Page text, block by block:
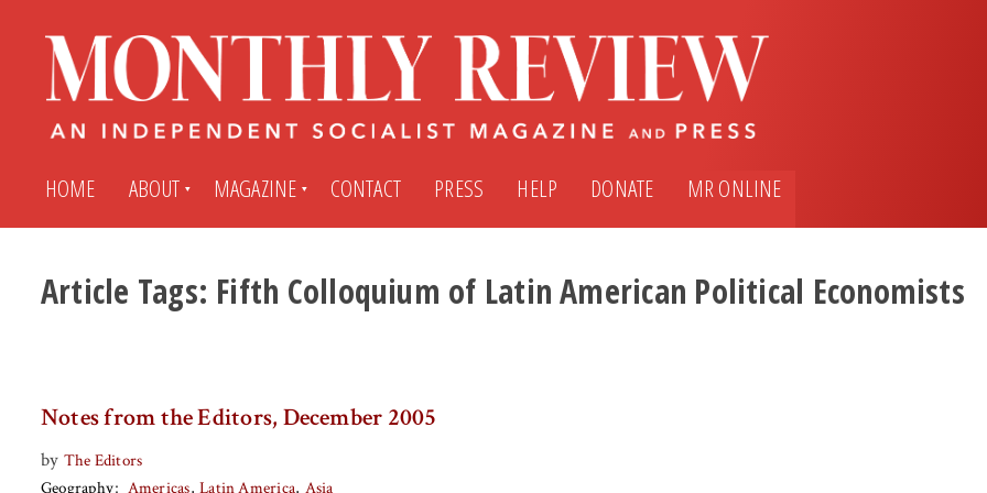
HOME ABOUT MAGAZINE
Subscribe
Archives
Submit An Article
My MR Press Store Account
CONTACT PRESS HELP DONATE MR ONLINE
Article Tags: Fifth Colloquium of Latin American Political Economists
Notes from the Editors, December 2005
by The Editors
Geography
Americas Latin America Asia